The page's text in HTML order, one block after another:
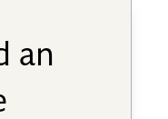
an